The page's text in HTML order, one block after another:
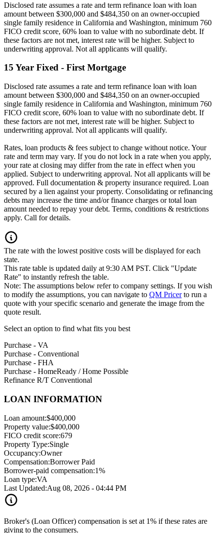
Disclosed rate assumes a rate and term refinance loan with loan
amount between $300,000 and $484,350 on an owner-occupied
single family residence in California and Washington, minimum 760
FICO credit score, 60% loan to value with no subordinate debt. If
these factors are not met, interest rate will be higher. Subject to
underwriting approval. Not all applicants will qualify.
15 Year Fixed - First Mortgage
Disclosed rate assumes a rate and term refinance loan with loan
amount between $300,000 and $484,350 on an owner-occupied
single family residence in California and Washington, minimum 760
FICO credit score, 60% loan to value with no subordinate debt. If
these factors are not met, interest rate will be higher. Subject to
underwriting approval. Not all applicants will qualify.
Rates, loan products & fees subject to change without notice. Your
rate and term may vary. If you do not lock in a rate when you apply,
your rate at closing may differ from the rate in effect when you
applied. Subject to underwriting approval. Not all applicants will be
approved. Full documentation & property insurance required. Loan
secured by a lien against your property. Consolidating or refinancing
debts may increase the time and/or finance charges or total loan
amount needed to repay your debt. Terms, conditions & restrictions
apply. Call for details.
The rate with the lowest positive costs will be displayed for each
state.
This rate table is updated daily at 9:30 AM PST. Click "Update
Rate" to instantly refresh the table.
Note: The assumptions below refer to company settings. If you wish
to modify the assumptions, you can navigate to QM Pricerto run a
quote with your specific scenario and generate the image from the
quote result.
Select an option to find what fits you best
Purchase - VA
Purchase - Conventional
Purchase - FHA
Purchase - HomeReady / Home Possible
Refinance R/T Conventional
LOAN INFORMATION
Loan amount:$400,000
Property value:$400,000
FICO credit score:679
Property Type:Single
Occupancy:Owner
Compensation:Borrower Paid
Borrower-paid compensation:1%
Loan type:VA
Last Updated:Aug 08, 2026 - 04:44 PM
Broker's (Loan Officer) compensation is set at 1% if these rates are
giving to the consumers.